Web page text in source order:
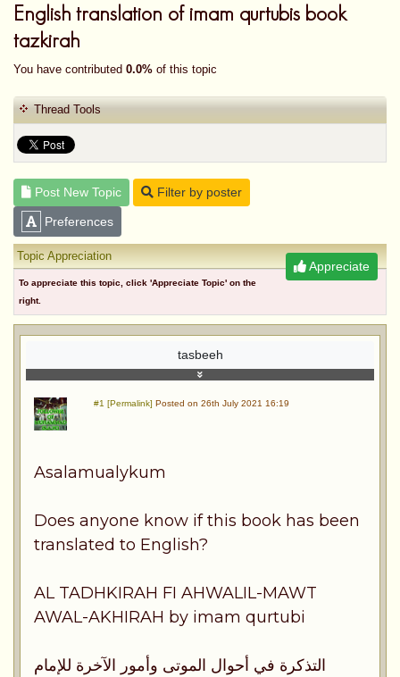
English translation of imam qurtubis book
tazkirah
You have contributed 0.0% of this topic
Thread Tools
Post New Topic Filter by poster
Preferences
Appreciate
Topic Appreciation
To appreciate this topic, click 'Appreciate Topic' on the
right.
tasbeeh
#1 [Permalink] Posted on 26th July 2021 16:19
Asalamualykum
Does anyone know if this book has been
translated to English?
AL TADHKIRAH FI AHWALIL-MAWT
AWAL-AKHIRAH by imam qurtubi
التذكرة في أحوال الموتى وأمور الآخرة للإمام